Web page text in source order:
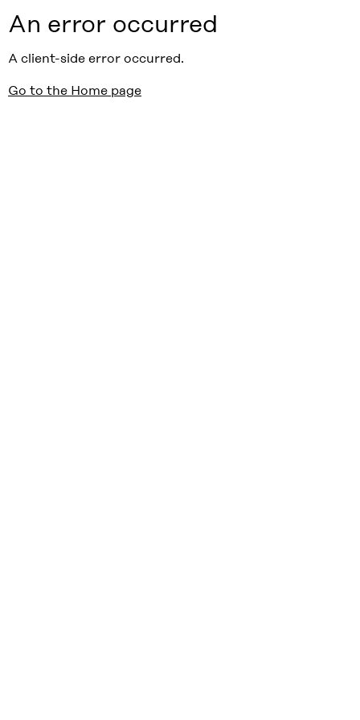
An error occurred
A client-side error occurred.
Go to the Home page